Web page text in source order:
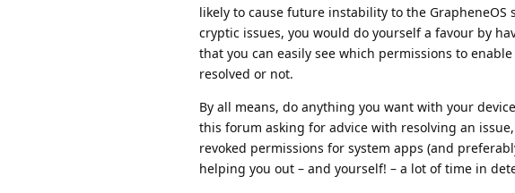
likely to cause future instability to the
cryptic issues, you would do yourself a favour by
that you can easily see which permissions to
resolved or not.
By all means, do anything you want with your
this forum asking for advice with resolving an
revoked permissions for system apps (and
helping you out – and yourself! – a lot of time in